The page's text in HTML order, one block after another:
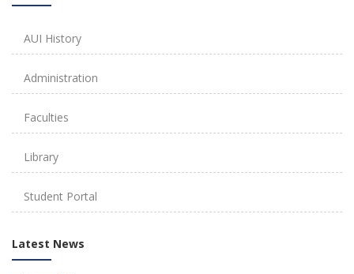
AUI History
Administration
Faculties
Library
Student Portal
Latest News